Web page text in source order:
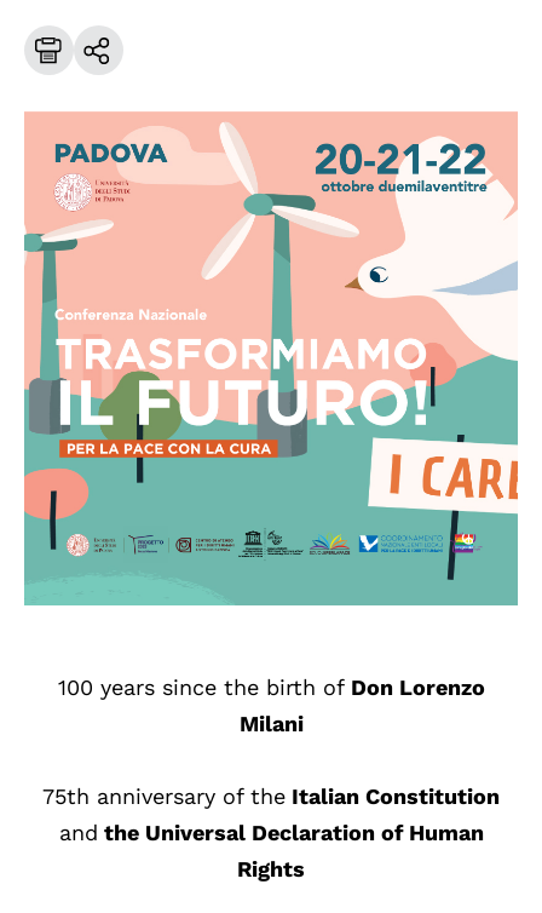
100 years since the birth ofDon Lorenzo
Milani
75th anniversary of the Italian Constitution
and the Universal Declaration of Human
Rights